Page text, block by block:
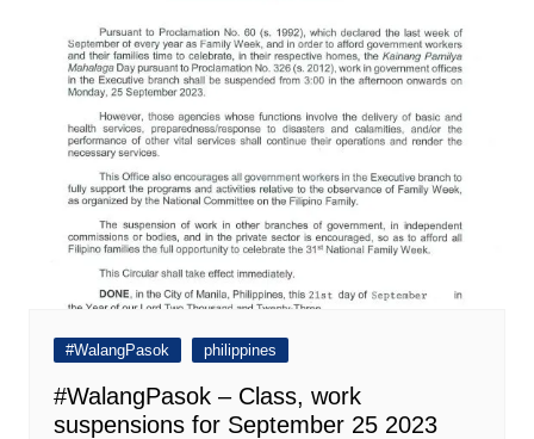
#WalangPasok philippines
#WalangPasok – Class, work
suspensions for September 25 2023